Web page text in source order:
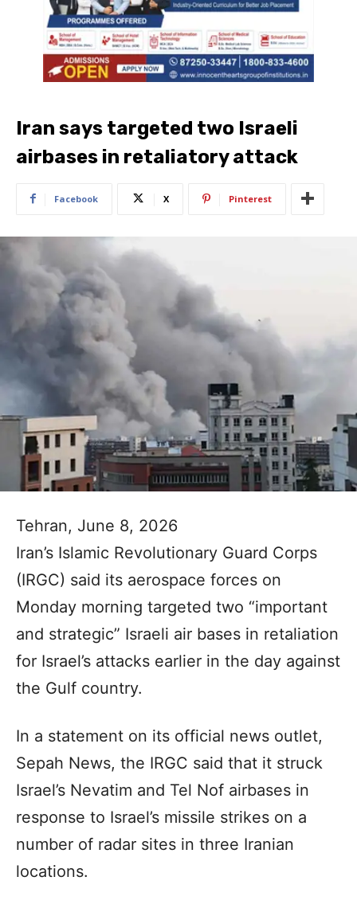
Iran says targeted two Israeli
airbases in retaliatory attack
Facebook X Pinterest
Tehran, June 8, 2026
Iran’s Islamic Revolutionary Guard Corps
(IRGC) said its aerospace forces on
Monday morning targeted two “important
and strategic” Israeli air bases in retaliation
for Israel’s attacks earlier in the day against
the Gulf country.
In a statement on its official news outlet,
Sepah News, the IRGC said that it struck
Israel’s Nevatim and Tel Nof airbases in
response to Israel’s missile strikes on a
number of radar sites in three Iranian
locations.